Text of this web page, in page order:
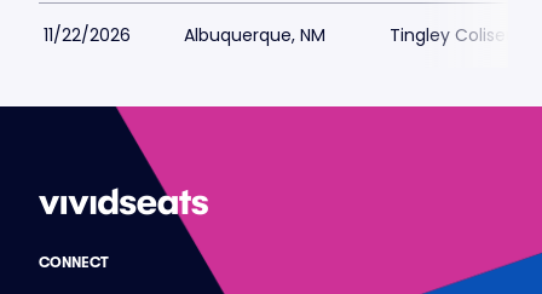
11/22/2026 Albuquerque, NM Tingley Coliseum
CONNECT